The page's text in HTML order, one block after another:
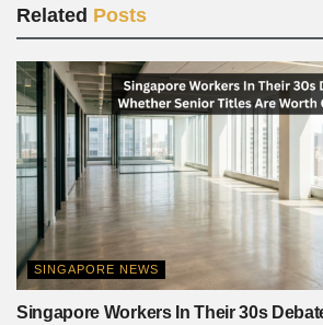
Related Posts
SINGAPORE NEWS
Singapore Workers In Their 30s